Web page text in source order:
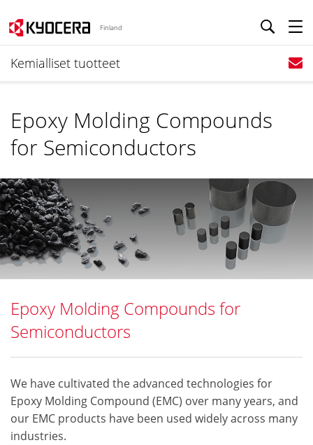
Finland
Kemialliset tuotteet
Epoxy Molding Compounds
for Semiconductors
Epoxy Molding Compounds for
Semiconductors
We have cultivated the advanced technologies for
Epoxy Molding Compound (EMC) over many years, and
our EMC products have been used widely across many
industries.